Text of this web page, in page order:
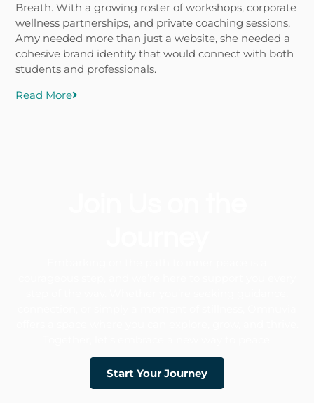
Breath. With a growing roster of workshops, corporate
wellness partnerships, and private coaching sessions,
Amy needed more than just a website, she needed a
cohesive brand identity that would connect with both
students and professionals.
Read More
Start Your Journey